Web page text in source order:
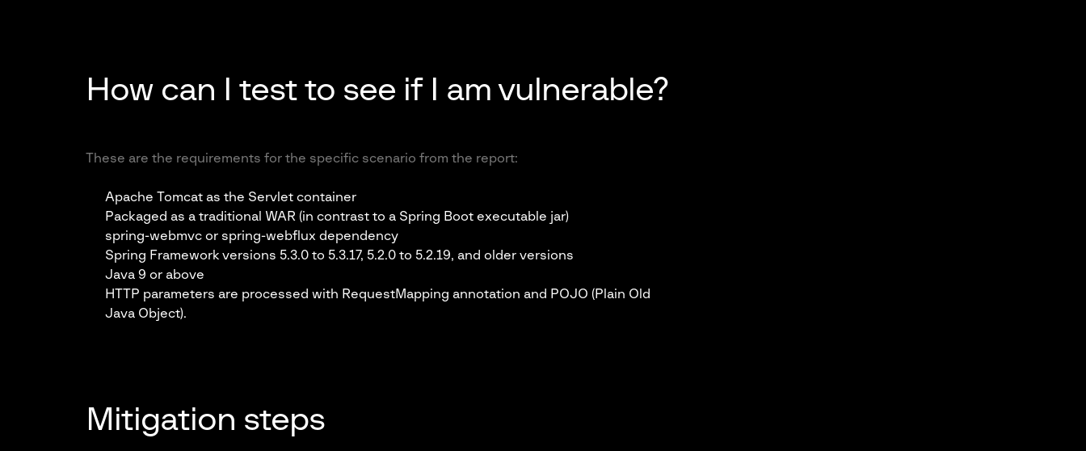
How can I test to see if I am vulnerable?
These are the requirements for the specific scenario from the report:
Apache Tomcat as the Servlet container
Packaged as a traditional WAR (in contrast to a Spring Boot executable jar)
spring-webmvc or spring-webflux dependency
Spring Framework versions 5.3.0 to 5.3.17, 5.2.0 to 5.2.19, and older versions
Java 9 or above
HTTP parameters are processed with RequestMapping annotation and POJO (Plain Old
Java Object).
Mitigation steps